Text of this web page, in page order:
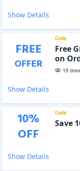
Show Details
FREE
OFFER
Code
Free
on
19
Show Details
10%
OFF
Code
Save
Show Details